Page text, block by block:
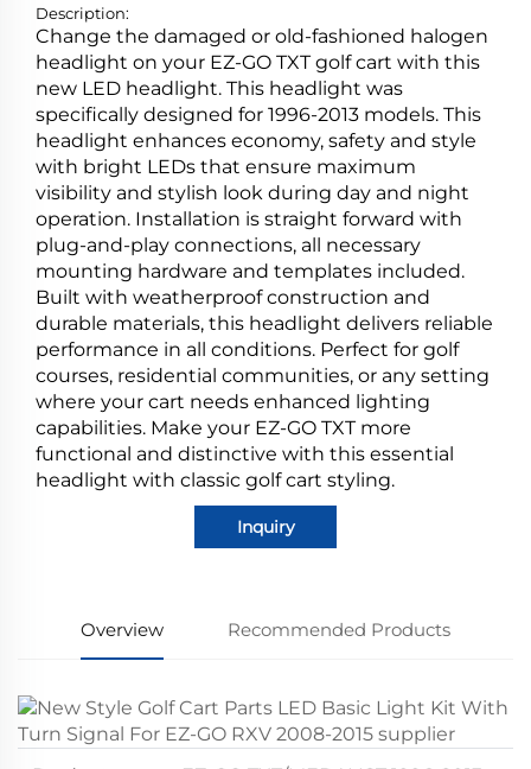
Description:
Change the damaged or old-fashioned halogen
headlight on your EZ-GO TXT golf cart with this
new LED headlight. This headlight was
specifically designed for 1996-2013 models. This
headlight enhances economy, safety and style
with bright LEDs that ensure maximum
visibility and stylish look during day and night
operation. Installation is straight forward with
plug-and-play connections, all necessary
mounting hardware and templates included.
Built with weatherproof construction and
durable materials, this headlight delivers reliable
performance in all conditions. Perfect for golf
courses, residential communities, or any setting
where your cart needs enhanced lighting
capabilities. Make your EZ-GO TXT more
functional and distinctive with this essential
headlight with classic golf cart styling.
Inquiry
Overview Recommended Products